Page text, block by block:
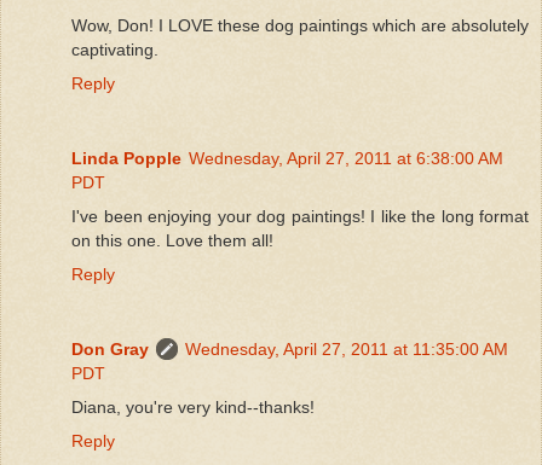
Wow, Don! I LOVE these dog paintings which are absolutely
captivating.
Reply
Linda Popple Wednesday, April 27, 2011 at 6:38:00 AM
PDT
I've been enjoying your dog paintings! I like the long format
on this one. Love them all!
Reply
Don Gray
Wednesday, April 27, 2011 at 11:35:00 AM
PDT
Diana, you're very kind--thanks!
Reply